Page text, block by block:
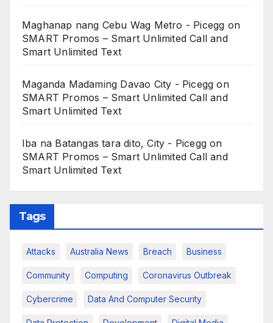
Maghanap nang Cebu Wag Metro - Picegg on
SMART Promos – Smart Unlimited Call and
Smart Unlimited Text
Maganda Madaming Davao City - Picegg on
SMART Promos – Smart Unlimited Call and
Smart Unlimited Text
Iba na Batangas tara dito, City - Picegg on
SMART Promos – Smart Unlimited Call and
Smart Unlimited Text
Tags
Attacks Australia News Breach Business
Community Computing Coronavirus Outbreak
Cybercrime Data And Computer Security